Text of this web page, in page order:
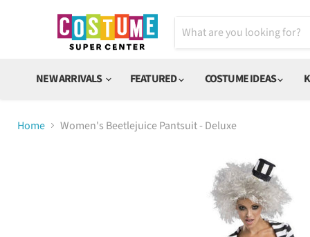
NEW ARRIVALS FEATURED COSTUME IDEAS
Home Women's Beetlejuice Pantsuit - Deluxe